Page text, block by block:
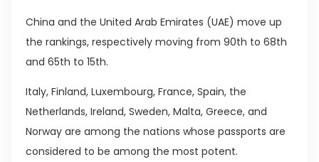
China and the United Arab Emirates (UAE) move up
the rankings, respectively moving from 90th to 68th
and 65th to 15th.
Italy, Finland, Luxembourg, France, Spain, the
Netherlands, Ireland, Sweden, Malta, Greece, and
Norway are among the nations whose passports are
considered to be among the most potent.